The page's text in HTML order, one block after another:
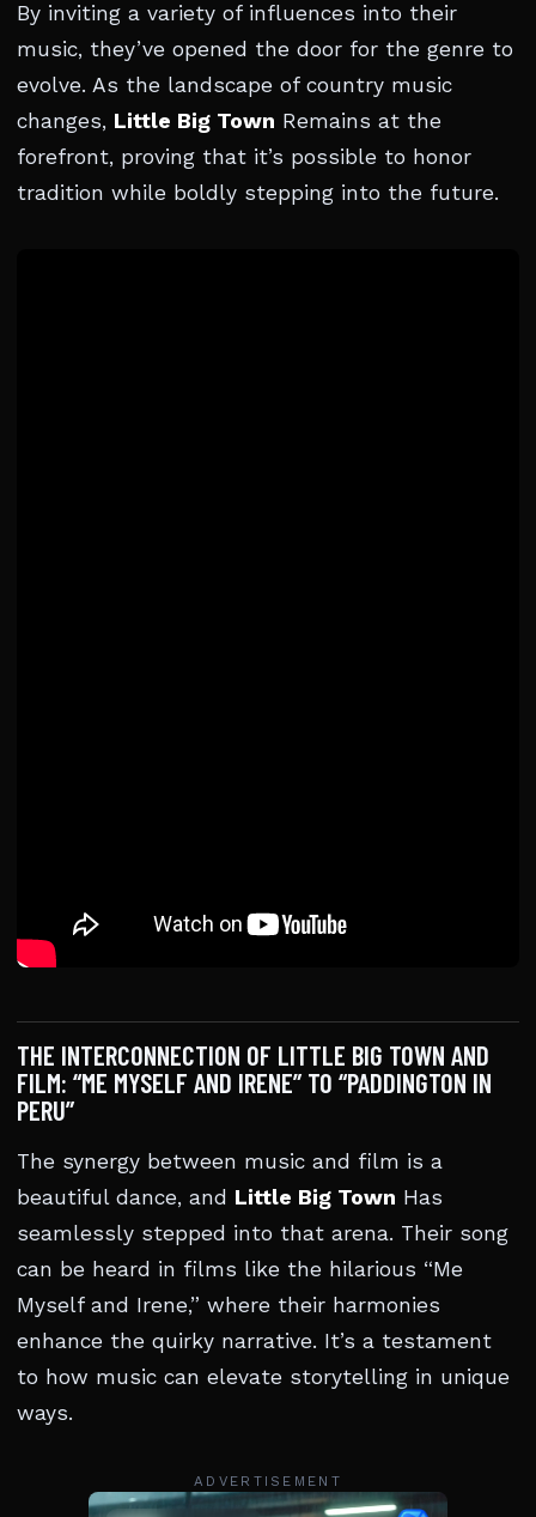
By inviting a variety of influences into their
music, they’ve opened the door for the genre to
evolve. As the landscape of country music
changes, Little Big Town Remains at the
forefront, proving that it’s possible to honor
tradition while boldly stepping into the future.
THE INTERCONNECTION OF LITTLE BIG TOWN AND
FILM: “ME MYSELF AND IRENE” TO “PADDINGTON IN
PERU”
The synergy between music and film is a
beautiful dance, and Little Big Town Has
seamlessly stepped into that arena. Their song
can be heard in films like the hilarious “Me
Myself and Irene,” where their harmonies
enhance the quirky narrative. It’s a testament
to how music can elevate storytelling in unique
ways.
ADVERTISEMENT